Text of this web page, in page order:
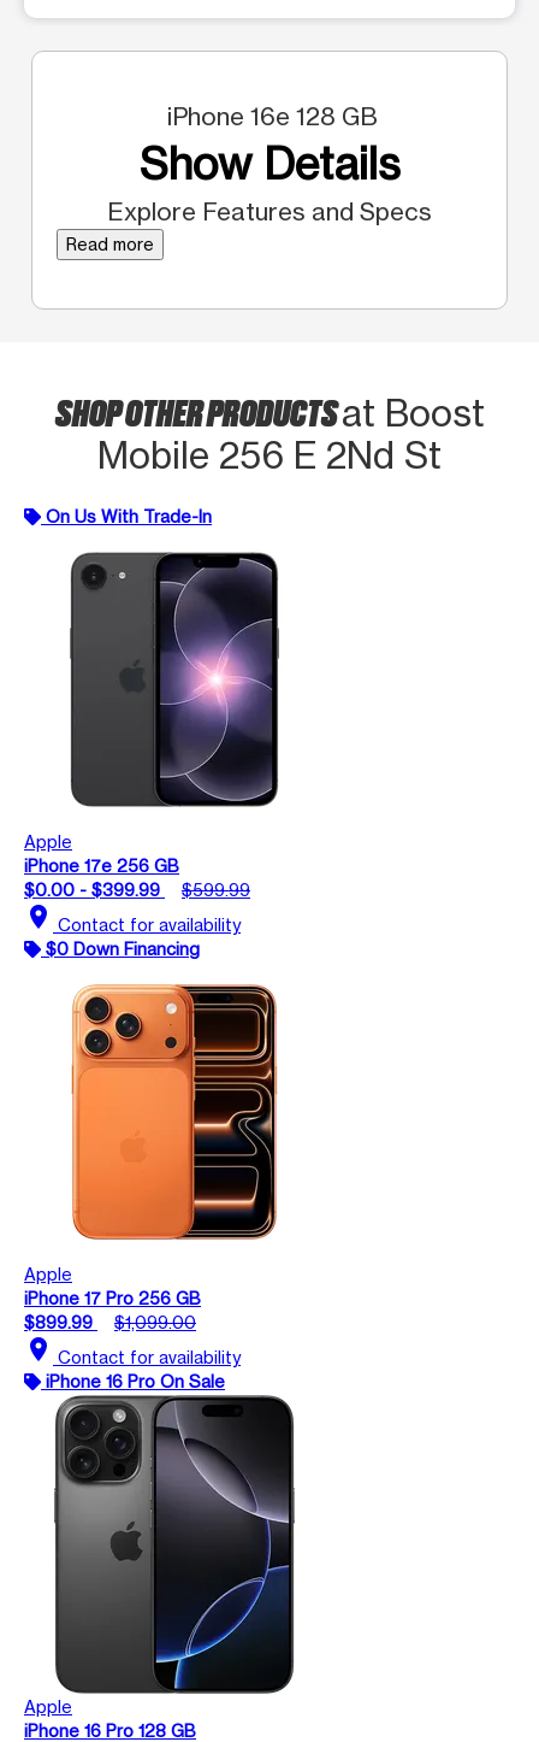
iPhone 16e 128 GB
Show Details
Explore Features and Specs
Read more
SHOP OTHER PRODUCTSat Boost
Mobile 256 E 2Nd St
On Us With Trade-In
Apple
iPhone 17e 256 GB
$0.00 - $399.99
$599.99
location_on Contact for availability
$0 Down Financing
Apple
iPhone 17 Pro 256 GB
$899.99
$1,099.00
location_on Contact for availability
iPhone 16 Pro On Sale
Apple
iPhone 16 Pro 128 GB